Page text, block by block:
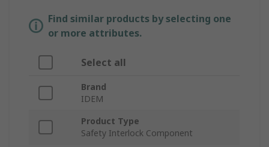
Find similar products by selecting one
or more attributes.
Select all
Brand
IDEM
Product Type
Safety Interlock Component